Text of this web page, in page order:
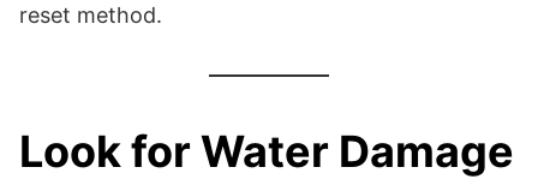
reset method.
Look for Water Damage